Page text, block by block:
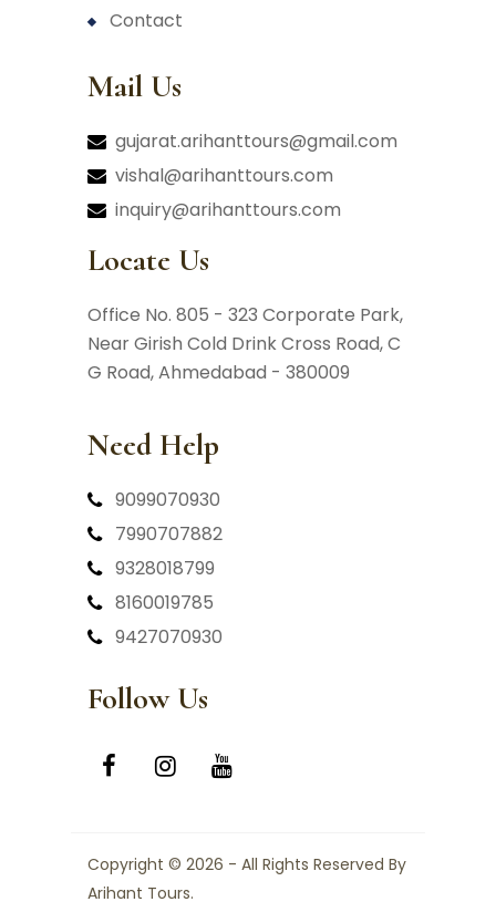
contact
Mail Us
gujarat.arihanttours@gmail.com
vishal@arihanttours.com
inquiry@arihanttours.com
Locate Us
Office No. 805 - 323 Corporate Park,
Near Girish Cold Drink Cross Road,C
G Road, Ahmedabad - 380009
Need Help
9099070930
7990707882
9328018799
8160019785
9427070930
Follow Us
Copyright © 2026 - All Rights Reserved By
Arihant Tours.